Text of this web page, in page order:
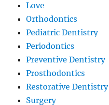
Love
Orthodontics
Pediatric Dentistry
Periodontics
Preventive Dentistry
Prosthodontics
Restorative Dentistry
Surgery